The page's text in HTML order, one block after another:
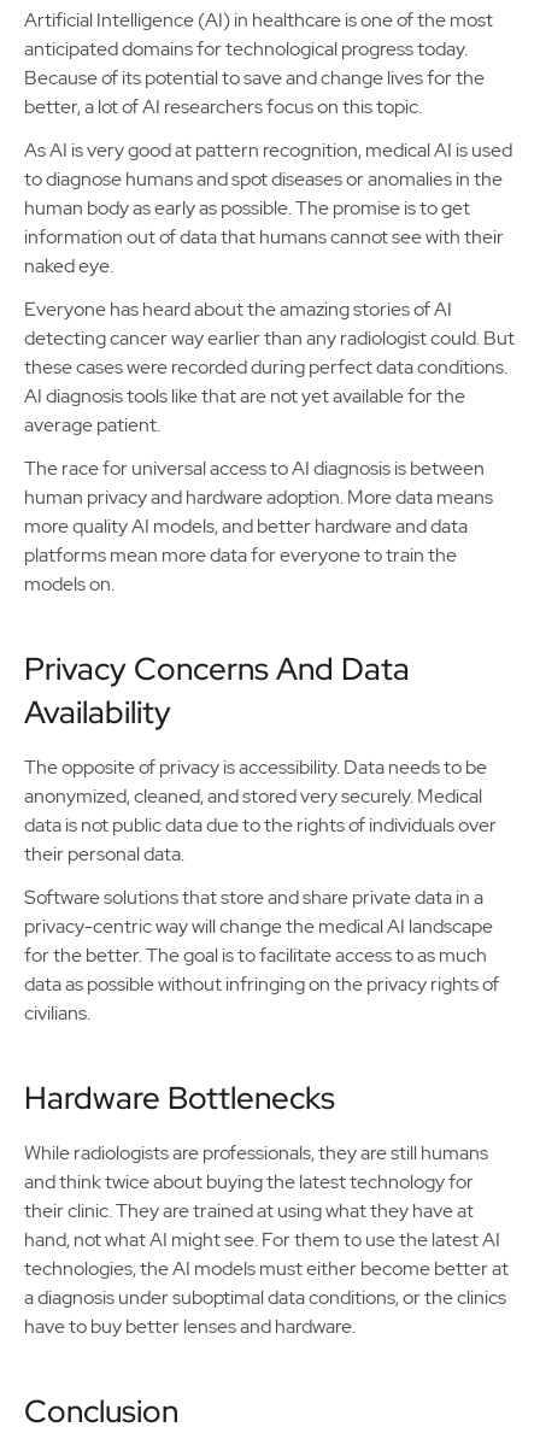
Artificial Intelligence (AI) in healthcare is one of the most
anticipated domains for technological progress today.
Because of its potential to save and change lives for the
better, a lot of AI researchers focus on this topic.
As AI is very good at pattern recognition, medical AI is used
to diagnose humans and spot diseases or anomalies in the
human body as early as possible. The promise is to get
information out of data that humans cannot see with their
naked eye.
Everyone has heard about the amazing stories of AI
detecting cancer way earlier than any radiologist could. But
these cases were recorded during perfect data conditions.
AI diagnosis tools like that are not yet available for the
average patient.
The race for universal access to AI diagnosis is between
human privacy and hardware adoption. More data means
more quality AI models, and better hardware and data
platforms mean more data for everyone to train the
models on.
Privacy Concerns And Data
Availability
The opposite of privacy is accessibility. Data needs to be
anonymized, cleaned, and stored very securely. Medical
data is not public data due to the rights of individuals over
their personal data.
Software solutions that store and share private data in a
privacy-centric way will change the medical AI landscape
for the better. The goal is to facilitate access to as much
data as possible without infringing on the privacy rights of
civilians.
Hardware Bottlenecks
While radiologists are professionals, they are still humans
and think twice about buying the latest technology for
their clinic. They are trained at using what they have at
hand, not what AI might see. For them to use the latest AI
technologies, the AI models must either become better at
a diagnosis under suboptimal data conditions, or the clinics
have to buy better lenses and hardware.
Conclusion